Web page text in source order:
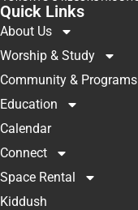
Quick Links
About Us
Worship & Study
Community & Programs
Education
Calendar
Connect
Space Rental
Kiddush